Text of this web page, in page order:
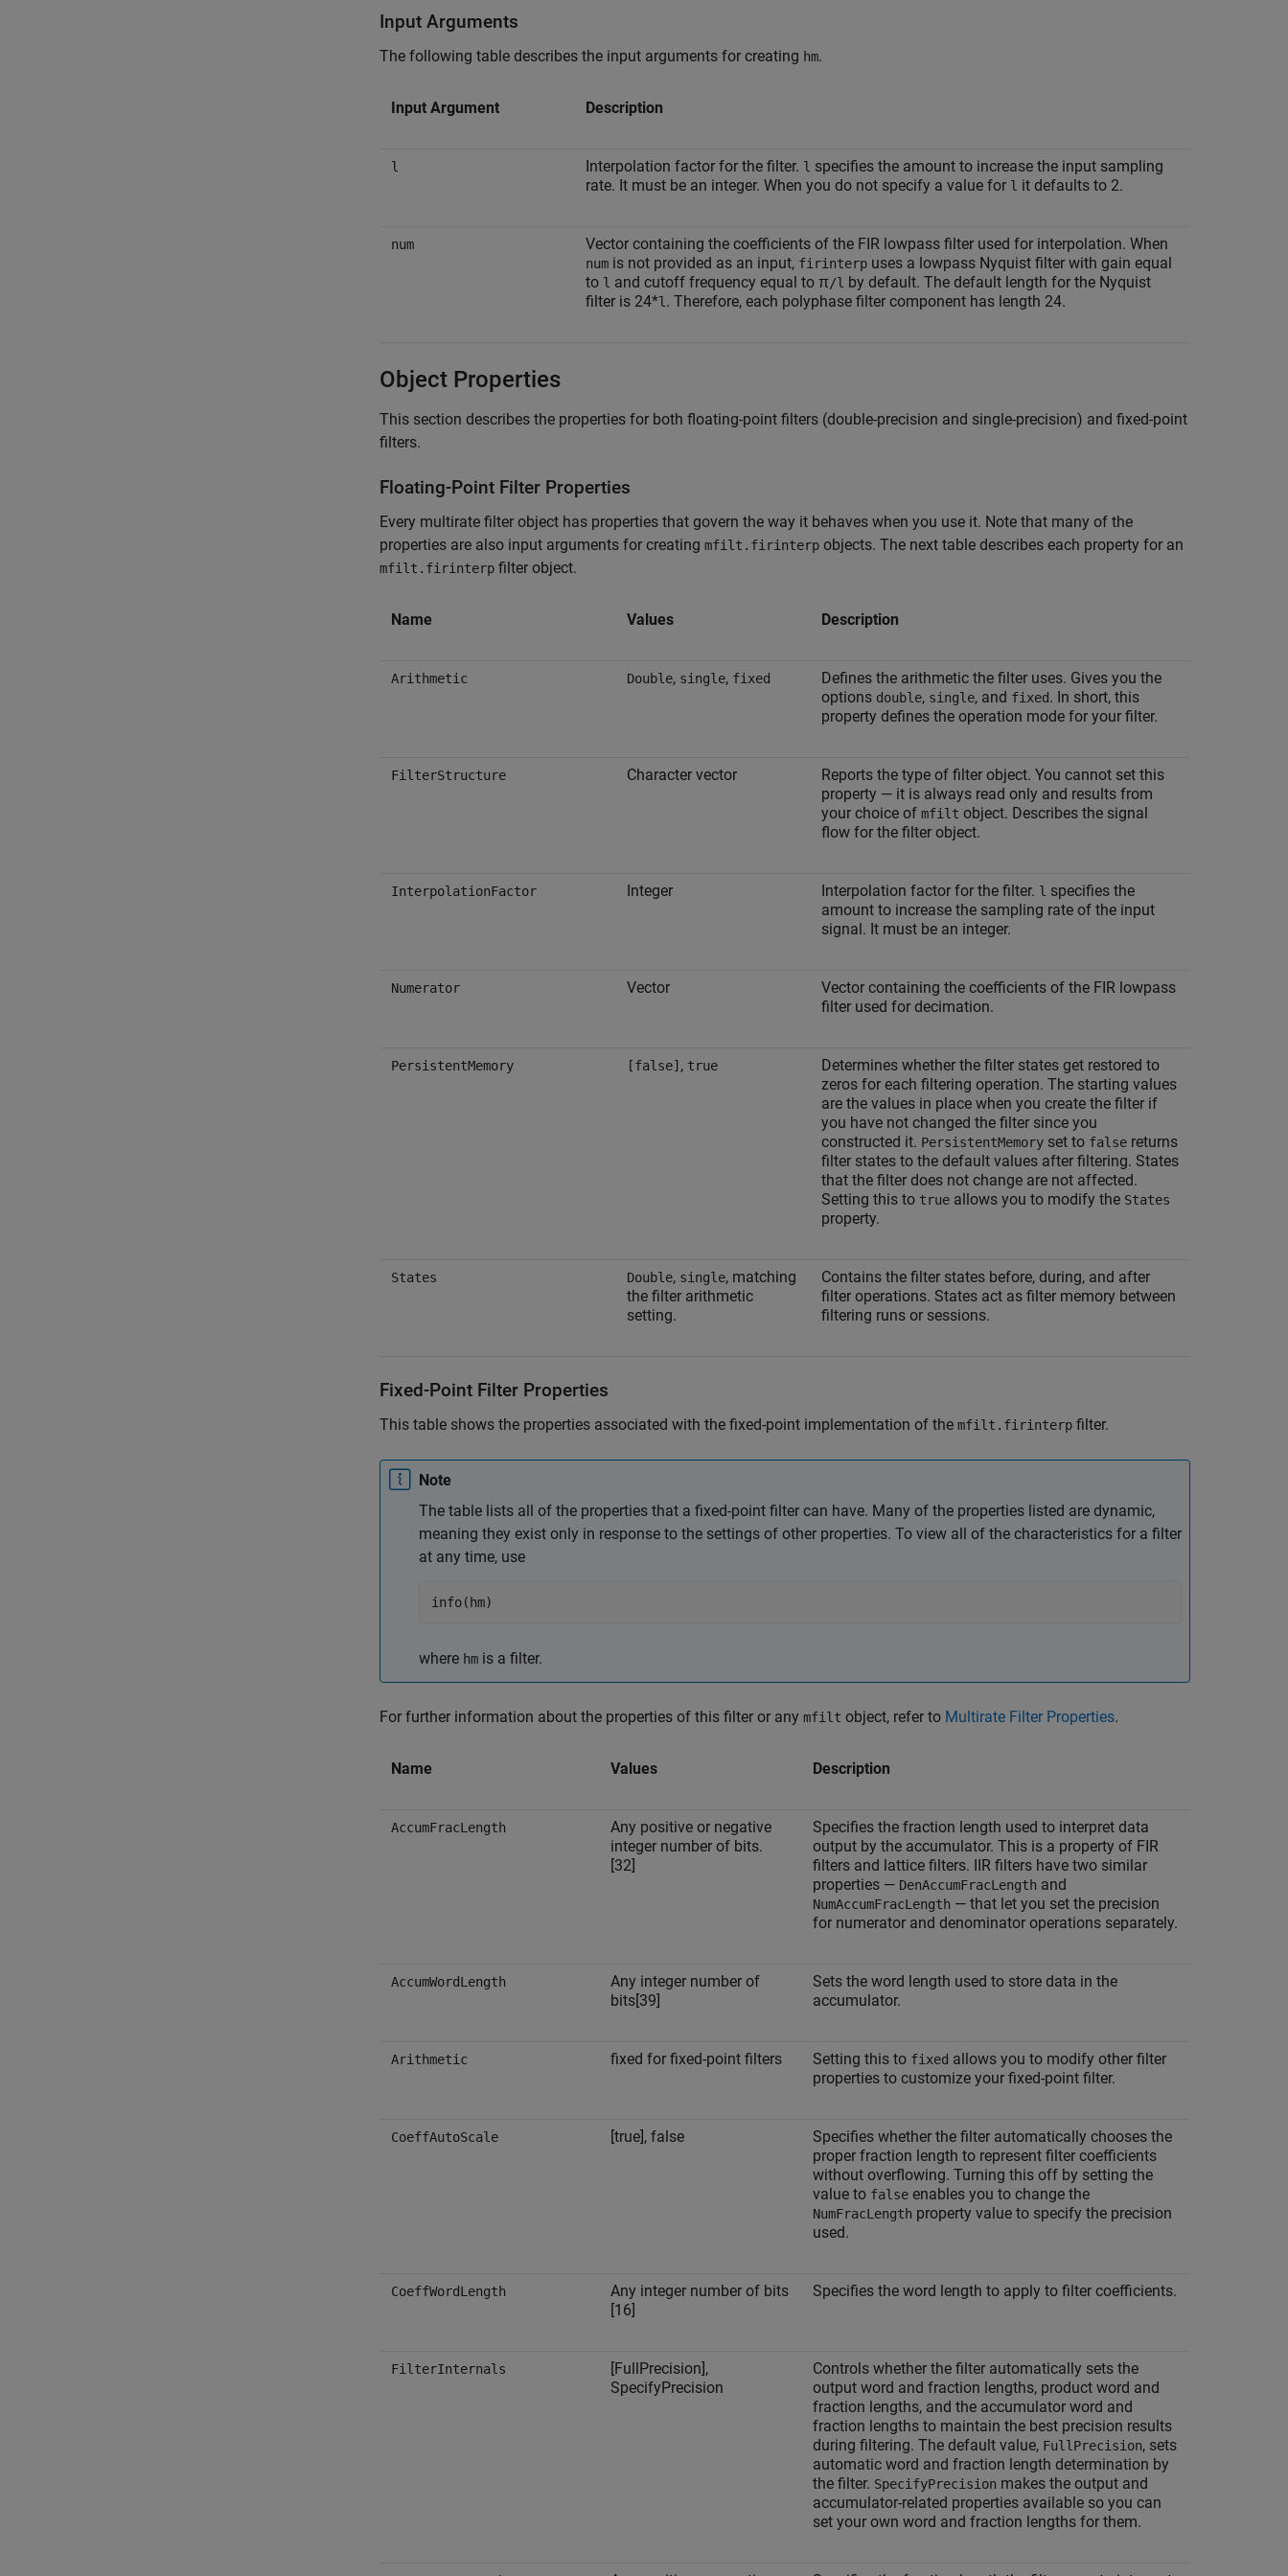
Input Arguments
The following table describes the input arguments for creating hm.
Input Argument Description
l Interpolation factor for the filter. l specifies the amount to increase the input sampling
rate. It must be an integer. When you do not specify a value for l it defaults to 2.
num Vector containing the coefficients of the FIR lowpass filter used for interpolation. When
num is not provided as an input, firinterp uses a lowpass Nyquist filter with gain equal
to l and cutoff frequency equal to π/l by default. The default length for the Nyquist
filter is 24*l . Therefore, each polyphase filter component has length 24.
Object Properties
This section describes the properties for both floating-point filters (double-precision and single-precision) and fixed-point
filters.
Floating-Point Filter Properties
Every multirate filter object has properties that govern the way it behaves when you use it. Note that many of the
properties are also input arguments for creating mfilt.firinterp objects. The next table describes each property for an
mfilt.firinterp filter object.
Name Values Description
Arithmetic Double, single, fixed
Defines the arithmetic the filter uses. Gives you the
options double, single, and fixed. In short, this
property defines the operation mode for your filter.
FilterStructure Character vector
Reports the type of filter object. You cannot set this
property — it is always read only and results from
your choice of mfilt object. Describes the signal
flow for the filter object.
InterpolationFactor Integer Interpolation factor for the filter. l specifies the
amount to increase the sampling rate of the input
signal. It must be an integer.
Numerator Vector
Vector containing the coefficients of the FIR lowpass
filter used for decimation.
PersistentMemory [false] , true
Determines whether the filter states get restored to
zeros for each filtering operation. The starting values
are the values in place when you create the filter if
you have not changed the filter since you
constructed it. PersistentMemory set to false returns
filter states to the default values after filtering. States
that the filter does not change are not affected.
Setting this to true allows you to modify the States
property.
States Double, single, matching
the filter arithmetic
setting.
Contains the filter states before, during, and after
filter operations. States act as filter memory between
filtering runs or sessions.
Fixed-Point Filter Properties
This table shows the properties associated with the fixed-point implementation of the mfilt.firinterp filter.
Note
The table lists all of the properties that a fixed-point filter can have. Many of the properties listed are dynamic,
meaning they exist only in response to the settings of other properties. To view all of the characteristics for a filter
at any time, use
info(hm)
where hm is a filter.
For further information about the properties of this filter or any mfilt object, refer to Multirate Filter Properties.
Name Values Description
AccumFracLength
Any positive or negative
integer number of bits.
[32]
Specifies the fraction length used to interpret data
output by the accumulator. This is a property of FIR
filters and lattice filters. IIR filters have two similar
properties — DenAccumFracLength and
NumAccumFracLength — that let you set the precision
for numerator and denominator operations separately.
AccumWordLength
Any integer number of
bits[39]
Sets the word length used to store data in the
accumulator.
Arithmetic fixed for fixed-point filters Setting this to fixed allows you to modify other filter
properties to customize your fixed-point filter.
CoeffAutoScale [true], false
Specifies whether the filter automatically chooses the
proper fraction length to represent filter coefficients
without overflowing. Turning this off by setting the
value to false enables you to change the
NumFracLength property value to specify the precision
used.
CoeffWordLength
Any integer number of bits
[16]
Specifies the word length to apply to filter coefficients.
FilterInternals
[FullPrecision],
SpecifyPrecision
Controls whether the filter automatically sets the
output word and fraction lengths, product word and
fraction lengths, and the accumulator word and
fraction lengths to maintain the best precision results
during filtering. The default value, FullPrecision, sets
automatic word and fraction length determination by
the filter. SpecifyPrecision makes the output and
accumulator-related properties available so you can
set your own word and fraction lengths for them.